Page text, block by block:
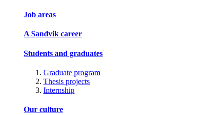
Job areas
A Sandvik career
Students and graduates
Graduate program
Thesis projects
Internship
Our culture